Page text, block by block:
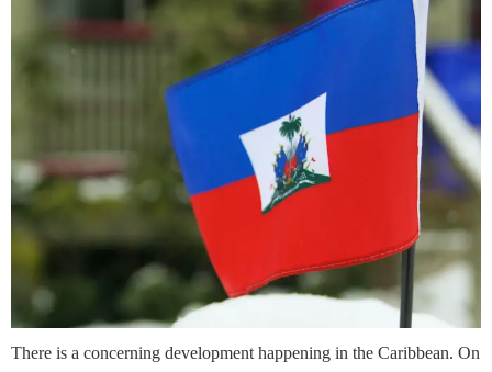
There is a concerning development happening in the Caribbean. On